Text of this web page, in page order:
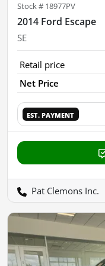
Stock # 18977PV
2014 Ford Escape
SE
Retail price
Net Price
EST. PAYMENT
Pat Clemons Inc.